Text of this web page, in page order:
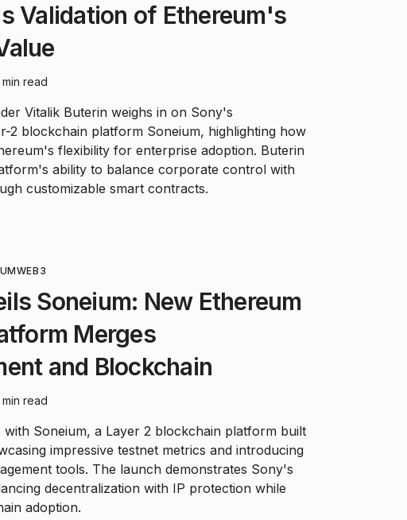
Validation of Ethereum's
min read
Vitalik Buterin weighs in on Sony's
2 blockchain platform Soneium, highlighting how
flexibility for enterprise adoption. Buterin
ability to balance corporate control with
customizable smart contracts.
WEB3
Soneium: New Ethereum
Merges
and Blockchain
min read
with Soneium, a Layer 2 blockchain platform built
impressive testnet metrics and introducing
tools. The launch demonstrates Sony's
decentralization with IP protection while
adoption.